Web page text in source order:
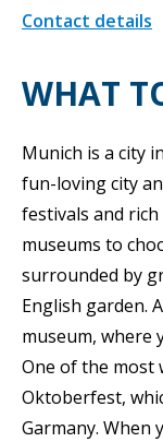
Contact details
WHAT
Munich is a city
fun-loving city
festivals and
museums to
surrounded by
English garden.
museum, where
One of the most
Oktoberfest,
Garmany. When